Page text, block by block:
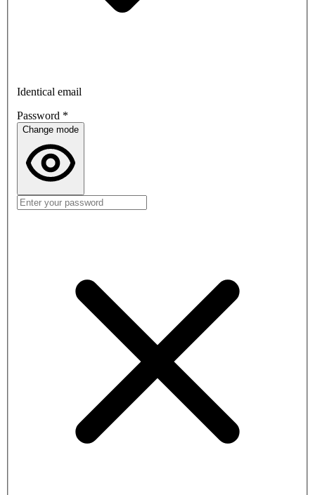
Identical email
Password *
Change mode